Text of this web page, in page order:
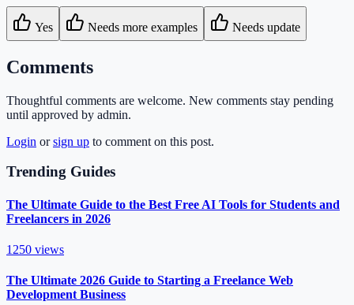
Yes Needs more examples Needs update
Comments
Thoughtful comments are welcome. New comments stay pending
until approved by admin.
Login or sign up to comment on this post.
Trending Guides
The Ultimate Guide to the Best Free AI Tools for Students and
Freelancers in 2026
1250 views
The Ultimate 2026 Guide to Starting a Freelance Web
Development Business